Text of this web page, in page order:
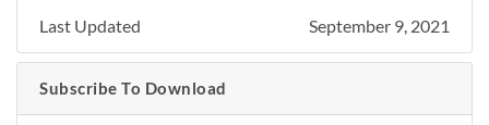
Last Updated September 9, 2021
Subscribe To Download